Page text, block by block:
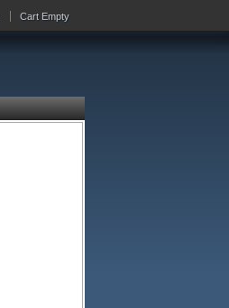
Cart Empty